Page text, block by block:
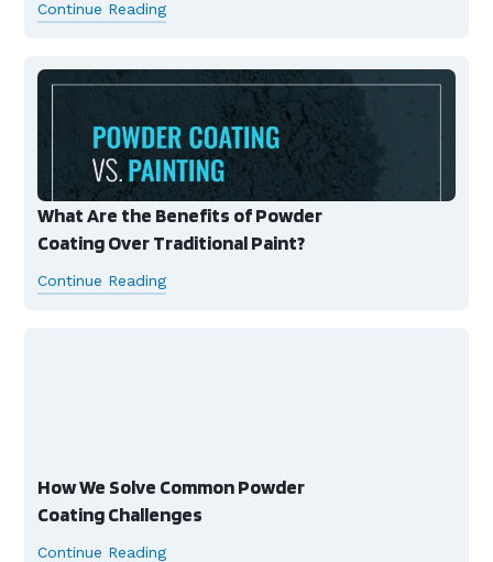
Continue Reading
What Are the Benefits of Powder
Coating Over Traditional Paint?
Continue Reading
How We Solve Common Powder
Coating Challenges
Continue Reading